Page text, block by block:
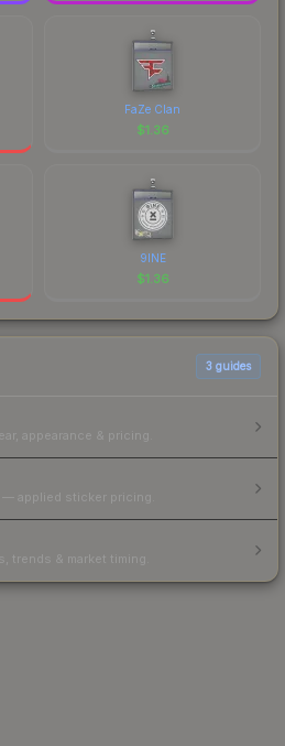
FaZe Clan
$1.36
9INE
$1.36
3 guides
appearance & pricing.
applied sticker pricing.
trends & market timing.